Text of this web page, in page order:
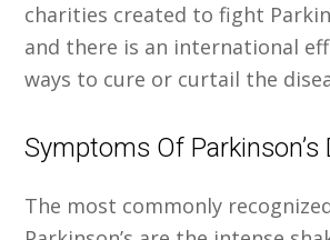
charities created to fight
and there is an international
ways to cure or curtail the
Symptoms Of Parkinson’s
The most commonly